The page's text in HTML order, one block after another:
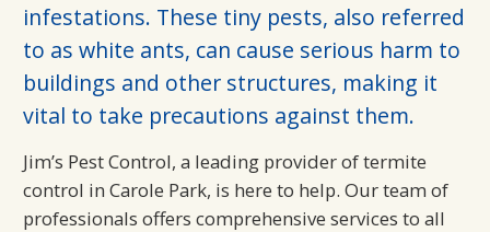
infestations. These tiny pests, also referred
to as white ants, can cause serious harm to
buildings and other structures, making it
vital to take precautions against them.
Jim’s Pest Control, a leading provider of termite
control in Carole Park, is here to help. Our team of
professionals offers comprehensive services to all